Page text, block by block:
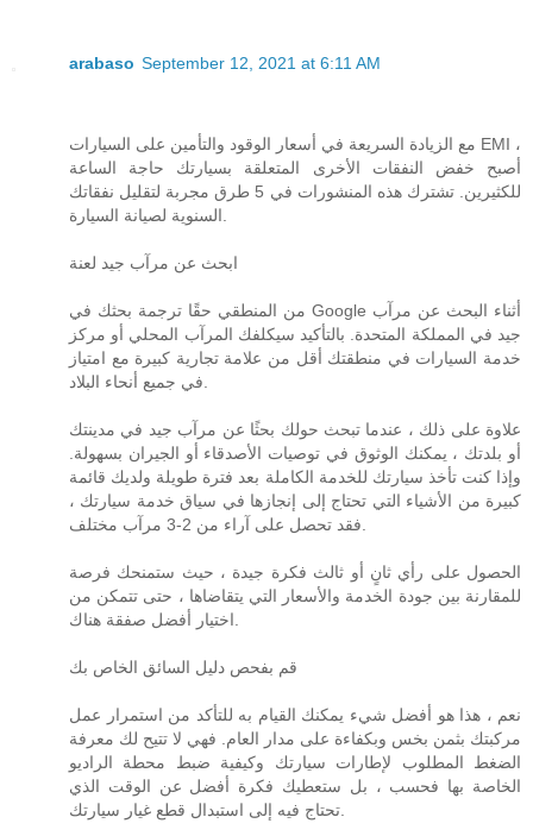
arabaso September 12, 2021 at 6:11 AM
مع الزيادة السريعة في أسعار الوقود والتأمين على السيارات EMI ،
أصبح خفض النفقات الأخرى المتعلقة بسيارتك حاجة الساعة
للكثيرين. تشترك هذه المنشورات في 5 طرق مجربة لتقليل نفقاتك
ابحث عن مرآب جيد لعنة
من المنطقي حقًا ترجمة بحثك في Google أثناء البحث عن مرآب
جيد في المملكة المتحدة. بالتأكيد سيكلفك المرآب المحلي أو مركز
خدمة السيارات في منطقتك أقل من علامة تجارية كبيرة مع امتياز
علاوة على ذلك ، عندما تبحث حولك بحثًا عن مرآب جيد في مدينتك
أو بلدتك ، يمكنك الوثوق في توصيات الأصدقاء أو الجيران بسهولة.
وإذا كنت تأخذ سيارتك للخدمة الكاملة بعد فترة طويلة ولديك قائمة
كبيرة من الأشياء التي تحتاج إلى إنجازها في سياق خدمة سيارتك ،
الحصول على رأي ثانٍ أو ثالث فكرة جيدة ، حيث ستمنحك فرصة
للمقارنة بين جودة الخدمة والأسعار التي يتقاضاها ، حتى تتمكن من
قم بفحص دليل السائق الخاص بك
نعم ، هذا هو أفضل شيء يمكنك القيام به للتأكد من استمرار عمل
مركبتك بثمن بخس وبكفاءة على مدار العام. فهي لا تتيح لك معرفة
الضغط المطلوب لإطارات سيارتك وكيفية ضبط محطة الراديو
الخاصة بها فحسب ، بل ستعطيك فكرة أفضل عن الوقت الذي